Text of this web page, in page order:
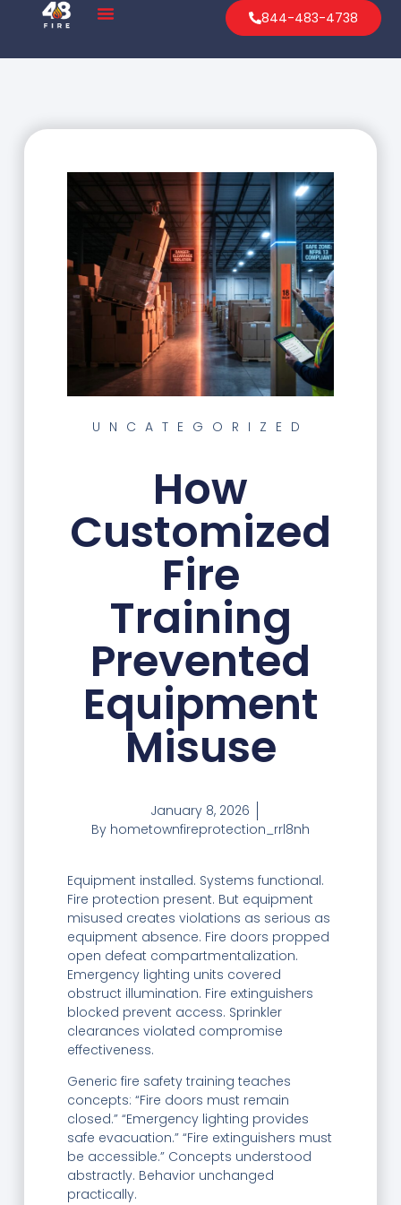
844-483-4738
UNCATEGORIZED
How
Customized
Fire
Training
Prevented
Equipment
Misuse
January 8, 2026
By hometownfireprotection_rrl8nh
Equipment installed. Systems functional.
Fire protection present. But equipment
misused creates violations as serious as
equipment absence. Fire doors propped
open defeat compartmentalization.
Emergency lighting units covered
obstruct illumination. Fire extinguishers
blocked prevent access. Sprinkler
clearances violated compromise
effectiveness.
Generic fire safety training teaches
concepts: “Fire doors must remain
closed.” “Emergency lighting provides
safe evacuation.” “Fire extinguishers must
be accessible.” Concepts understood
abstractly. Behavior unchanged
practically.